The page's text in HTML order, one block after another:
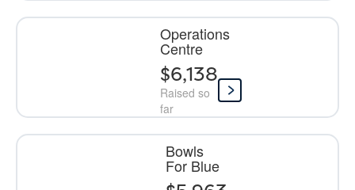
Operations
Centre
Raised so
far
$6,138
Bowls
For Blue